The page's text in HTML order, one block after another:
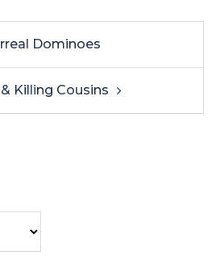
Dominoes
Killing Cousins